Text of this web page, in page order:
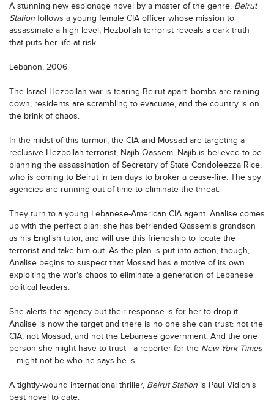
A stunning new espionage novel by a master of the genre, Beirut
Station follows a young female CIA officer whose mission to
assassinate a high-level, Hezbollah terrorist reveals a dark truth
that puts her life at risk.
Lebanon, 2006.
The Israel-Hezbollah war is tearing Beirut apart: bombs are raining
down, residents are scrambling to evacuate, and the country is on
the brink of chaos.
In the midst of this turmoil, the CIA and Mossad are targeting a
reclusive Hezbollah terrorist, Najib Qassem. Najib is believed to be
planning the assassination of Secretary of State Condoleezza Rice,
who is coming to Beirut in ten days to broker a cease-fire. The spy
agencies are running out of time to eliminate the threat.
They turn to a young Lebanese-American CIA agent. Analise comes
up with the perfect plan: she has befriended Qassem's grandson
as his English tutor, and will use this friendship to locate the
terrorist and take him out. As the plan is put into action, though,
Analise begins to suspect that Mossad has a motive of its own:
exploiting the war’s chaos to eliminate a generation of Lebanese
political leaders.
She alerts the agency but their response is for her to drop it.
Analise is now the target and there is no one she can trust: not the
CIA, not Mossad, and not the Lebanese government. And the one
person she might have to trust—a reporter for the New York Times
—might not be who he says he is…
A tightly-wound international thriller, Beirut Station is Paul Vidich's
best novel to date.